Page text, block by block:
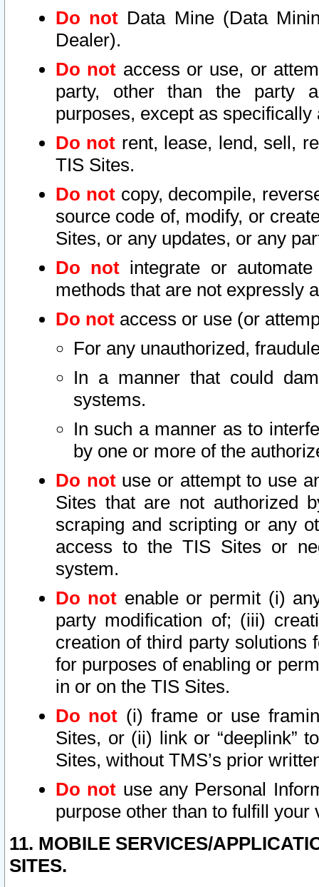
Do not Data Mine (Data
Dealer).
Do not access or use, or
party, other than the party
purposes, except as
Do not rent, lease, lend, sell,
TIS Sites.
Do notcopy, decompile,
source code of, modify, or
Sites, or any updates, or any
Do not integrate or
methods that are not expressly
Do not access or use (or
For any unauthorized,
In a manner that could
systems.
In such a manner as to
by one or more of the
Do notuse or attempt to use
Sites that are not authorized
scraping and scripting or any
access to the TIS Sites or
system.
Do not enable or permit (i)
party modification of; (iii)
creation of third party solutions
for purposes of enabling or
in or on the TIS Sites.
Do not (i) frame or use
Sites, or (ii) link or “deeplink”
Sites, without TMS’s prior
Do not use any Personal
purpose other than to fulfill your
11. MOBILE SERVICES/
SITES.